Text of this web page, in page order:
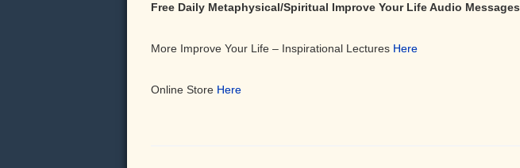
Free Daily Metaphysical/Spiritual Improve Your Life Audio Messages
More Improve Your Life – Inspirational Lectures Here
Online Store Here